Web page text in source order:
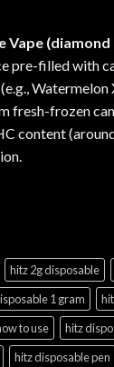
Vape (diamond
pre-filled with
(e.g.,
fresh-frozen
content
hitz 2g disposable
1 gram
to use
hitz
hitz disposable pen